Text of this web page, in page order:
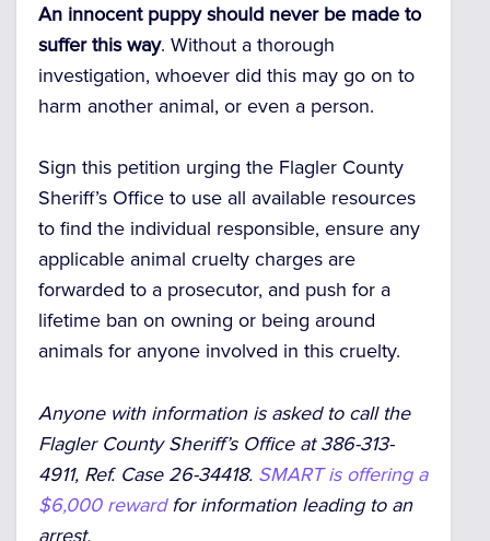
An innocent puppy should never be made to
suffer this way. Without a thorough
investigation, whoever did this may go on to
harm another animal, or even a person.
Sign this petition urging the Flagler County
Sheriff’s Office to use all available resources
to find the individual responsible, ensure any
applicable animal cruelty charges are
forwarded to a prosecutor, and push for a
lifetime ban on owning or being around
animals for anyone involved in this cruelty.
Anyone with information is asked to call the
Flagler County Sheriff’s Office at 386-313-
4911, Ref. Case 26-34418. SMART is offering a
$6,000 rewardfor information leading to an
arrest.